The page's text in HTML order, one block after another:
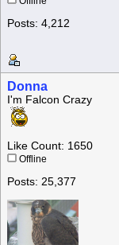
Posts: 4,212
Donna
I'm Falcon Crazy
Like Count: 1650
Offline
Posts: 25,377